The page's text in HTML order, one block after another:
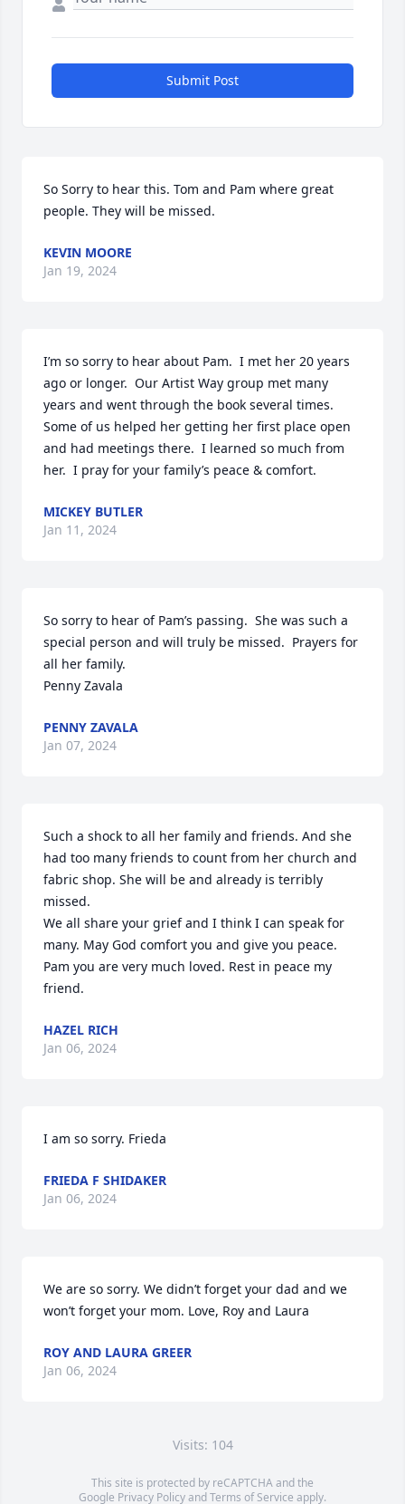
Submit Post
So Sorry to hear this. Tom and Pam where great
people. They will be missed.
KEVIN MOORE
Jan 19, 2024
I’m so sorry to hear about Pam.  I met her 20 years
ago or longer.  Our Artist Way group met many
years and went through the book several times.
Some of us helped her getting her first place open
and had meetings there.  I learned so much from
her.  I pray for your family’s peace & comfort.
MICKEY BUTLER
Jan 11, 2024
So sorry to hear of Pam’s passing.  She was such a
special person and will truly be missed.  Prayers for
all her family.
Penny Zavala
PENNY ZAVALA
Jan 07, 2024
Such a shock to all her family and friends. And she
had too many friends to count from her church and
fabric shop. She will be and already is terribly
missed.
We all share your grief and I think I can speak for
many. May God comfort you and give you peace.
Pam you are very much loved. Rest in peace my
friend.
HAZEL RICH
Jan 06, 2024
I am so sorry. Frieda
FRIEDA F SHIDAKER
Jan 06, 2024
We are so sorry. We didn’t forget your dad and we
won’t forget your mom. Love, Roy and Laura
ROY AND LAURA GREER
Jan 06, 2024
Visits: 104
This site is protected by reCAPTCHA and the
Google Privacy PolicyandTerms of Service apply.